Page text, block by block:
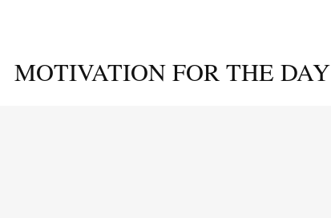
MOTIVATION FOR THE DAY